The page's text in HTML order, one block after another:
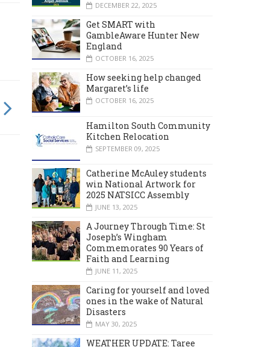
DECEMBER 22, 2025
Get SMART with
GambleAware Hunter New
England
OCTOBER 16, 2025
How seeking help changed
Margaret’s life
OCTOBER 16, 2025
Hamilton South Community
Kitchen Relocation
SEPTEMBER 09, 2025
Catherine McAuley students
win National Artwork for
2025 NATSICC Assembly
JUNE 13, 2025
A Journey Through Time: St
Joseph’s Wingham
Commemorates 90 Years of
Faith and Learning
JUNE 11, 2025
Caring for yourself and loved
ones in the wake of Natural
Disasters
MAY 30, 2025
WEATHER UPDATE: Taree